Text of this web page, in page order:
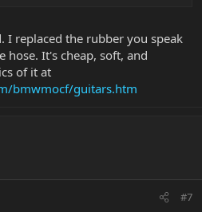
I replaced the rubber you speak
It's cheap, soft, and
of it at
bmwmocf/guitars.htm
#7